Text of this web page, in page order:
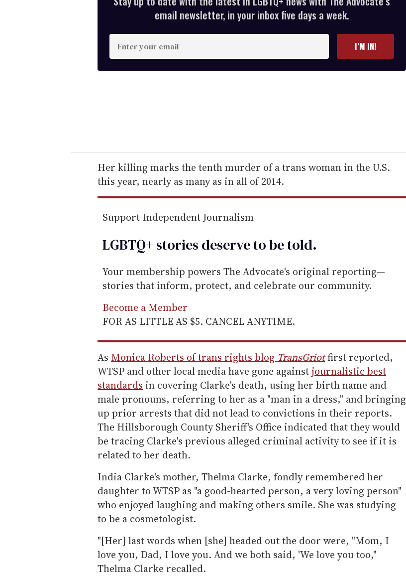
email newsletter, in your inbox five days a week.
n
t
e
r
e
m
a
l
I’M IN!
Her killing marks the tenth murder of a trans woman in the U.S.
this year, nearly as many as in all of 2014.
Support Independent Journalism
LGBTQ+ stories deserve to betold.
Your membership powers The Advocate's original reporting—
stories that inform, protect, and celebrate our community.
Become a Member
FOR AS LITTLE AS $5. CANCEL ANYTIME.
As Monica Roberts of trans rights blog TransGriotfirst reported,
WTSP and other local media have gone against journalistic best
standards in covering Clarke's death, using her birth name and
male pronouns, referring to her as a "man in a dress," and bringing
up prior arrests that did not lead to convictions in their reports.
The Hillsborough County Sheriff's Office indicated that they would
be tracing Clarke's previous alleged criminal activity to see if it is
related to her death.
India Clarke's mother, Thelma Clarke, fondly remembered her
daughter to WTSP as "a good-hearted person, a very loving person"
who enjoyed laughing and making others smile. She was studying
to be a cosmetologist.
"[Her] last words when [she] headed out the door were, "Mom, I
love you, Dad, I love you. And we both said, 'We love you too,"
Thelma Clarke recalled.